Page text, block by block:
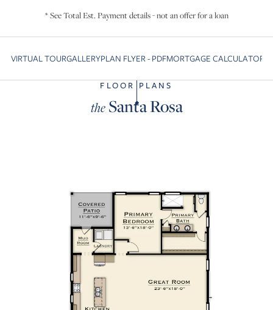
* See Total Est. Payment details - not an offer for a loan
Skip to previous slide page
VIRTUAL TOURGALLERYPLAN FLYER - PDFMORTGAGE CALCULATOR
FLOOR PLANS
theSanta Rosa